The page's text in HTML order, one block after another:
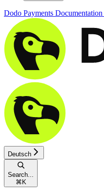
Dodo Payments Documentation
Deutsch
Search...
⌘ K